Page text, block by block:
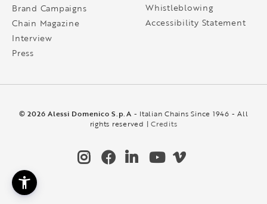
Brand Campaigns
Chain Magazine
Interview
Press
Whistleblowing
Accessibility Statement
© 2026 Alessi Domenico S.p.A - Italian Chains Since 1946 - All
rights reserved |Credits